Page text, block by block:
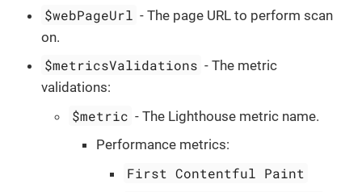
$webPageUrl - The page URL to perform scan
on.
$metricsValidations - The metric
validations:
$metric - The Lighthouse metric name.
Performance metrics:
First Contentful Paint